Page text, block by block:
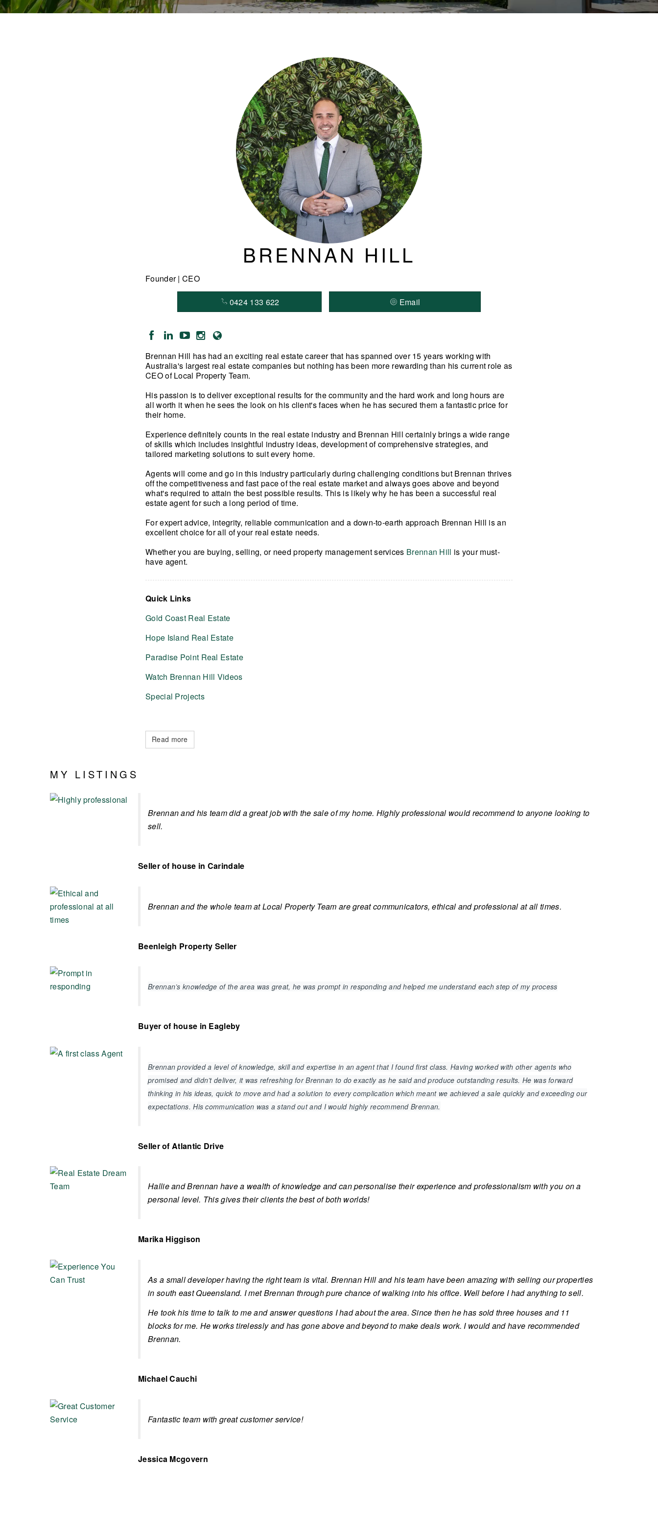
BRENNAN HILL
Founder | CEO
0424 133 622 Email
Brennan Hill has had an exciting real estate career that has spanned over 15 years working with
Australia's largest real estate companies but nothing has been more rewarding than his current role as
CEO of Local Property Team.
His passion is to deliver exceptional results for the community and the hard work and long hours are
all worth it when he sees the look on his client's faces when he has secured them a fantastic price for
their home.
Experience definitely counts in the real estate industry and Brennan Hill certainly brings a wide range
of skills which includes insightful industry ideas, development of comprehensive strategies, and
tailored marketing solutions to suit every home.
Agents will come and go in this industry particularly during challenging conditions but Brennan thrives
off the competitiveness and fast pace of the real estate market and always goes above and beyond
what's required to attain the best possible results. This is likely why he has been a successful real
estate agent for such a long period of time.
For expert advice, integrity, reliable communication and a down-to-earth approach Brennan Hill is an
excellent choice for all of your real estate needs.
Whether you are buying, selling, or need property management services Brennan Hill is your must-
have agent.
Quick Links
Gold Coast Real Estate
Hope Island Real Estate
Paradise Point Real Estate
Watch Brennan Hill Videos
Special Projects
Read more
MY LISTINGS
Brennan and his team did a great job with the sale of my home. Highly professional would recommend to anyone looking to
sell.
Seller of house in Carindale
Brennan and the whole team at Local Property Team are great communicators, ethical and professional at all times.
Beenleigh Property Seller
Brennan’s knowledge of the area was great, he was prompt in responding and helped me understand each step of my process
Buyer of house in Eagleby
Brennan provided a level of knowledge, skill and expertise in an agent that I found first class. Having worked with other agents who
promised and didn’t deliver, it was refreshing for Brennan to do exactly as he said and produce outstanding results. He was forward
thinking in his ideas, quick to move and had a solution to every complication which meant we achieved a sale quickly and exceeding our
expectations. His communication was a stand out and I would highly recommend Brennan.
Seller of Atlantic Drive
Hallie and Brennan have a wealth of knowledge and can personalise their experience and professionalism with you on a
personal level. This gives their clients the best of both worlds!
Marika Higgison
As a small developer having the right team is vital. Brennan Hill and his team have been amazing with selling our properties
in south east Queensland. I met Brennan through pure chance of walking into his office. Well before I had anything to sell.
He took his time to talk to me and answer questions I had about the area. Since then he has sold three houses and 11
blocks for me. He works tirelessly and has gone above and beyond to make deals work. I would and have recommended
Brennan.
Michael Cauchi
Fantastic team with great customer service!
Jessica Mcgovern